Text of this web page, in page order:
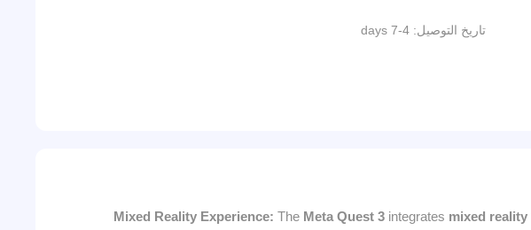
تاريخ التوصيل: 4-7 days
Mixed Reality Experience: The Meta Quest 3 integrates mixed reality